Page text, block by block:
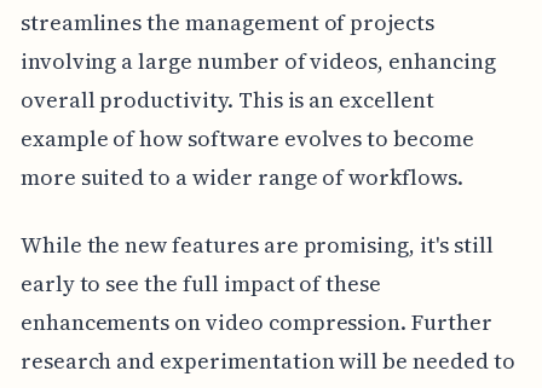
streamlines the management of projects
involving a large number of videos, enhancing
overall productivity. This is an excellent
example of how software evolves to become
more suited to a wider range of workflows.
While the new features are promising, it's still
early to see the full impact of these
enhancements on video compression. Further
research and experimentation will be needed to